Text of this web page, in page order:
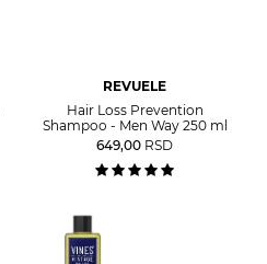
REVUELE
Hair Loss Prevention
Shampoo - Men Way 250 ml
649,00 RSD